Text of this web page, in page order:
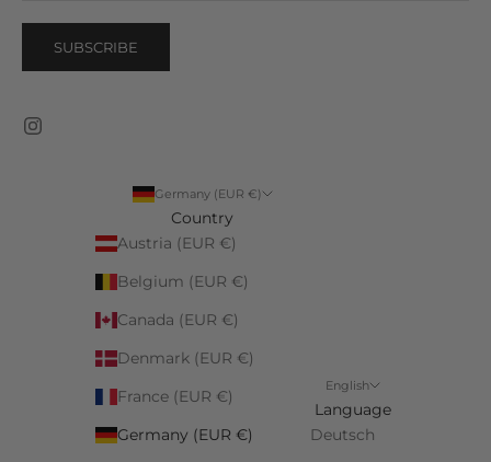
SUBSCRIBE
Germany (EUR €)
Country
Austria (EUR €)
Belgium (EUR €)
Canada (EUR €)
Denmark (EUR €)
France (EUR €)
Germany (EUR €)
English
Language
Deutsch